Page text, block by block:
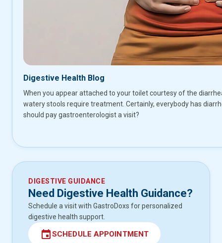
Digestive Health Blog
When you appear attached to your toilet courtesy of the
watery stools require treatment. Certainly, everybody has
should pay gastroenterologist a visit?
DIGESTIVE GUIDANCE
Need Digestive Health Guidance?
Schedule a visit with GastroDoxs for personalized
digestive health support.
eventSCHEDULE APPOINTMENT